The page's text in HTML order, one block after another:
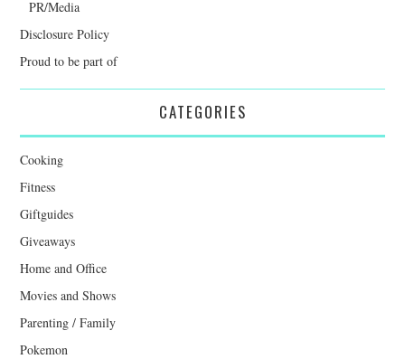
PR/Media
Disclosure Policy
Proud to be part of
CATEGORIES
Cooking
Fitness
Giftguides
Giveaways
Home and Office
Movies and Shows
Parenting / Family
Pokemon